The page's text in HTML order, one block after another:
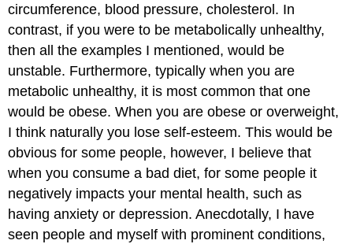
circumference, blood pressure, cholesterol. In
contrast, if you were to be metabolically unhealthy,
then all the examples I mentioned, would be
unstable. Furthermore, typically when you are
metabolic unhealthy, it is most common that one
would be obese. When you are obese or overweight,
I think naturally you lose self-esteem. This would be
obvious for some people, however, I believe that
when you consume a bad diet, for some people it
negatively impacts your mental health, such as
having anxiety or depression. Anecdotally, I have
seen people and myself with prominent conditions,